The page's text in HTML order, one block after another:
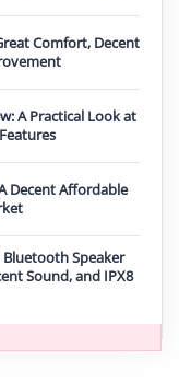
Comfort, Decent
A Practical Look at
Decent Affordable
Bluetooth Speaker
Sound, and IPX8